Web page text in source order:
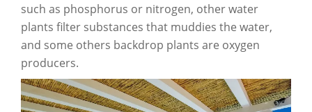
such as phosphorus or nitrogen, other water
plants filter substances that muddies the water,
and some others backdrop plants are oxygen
producers.